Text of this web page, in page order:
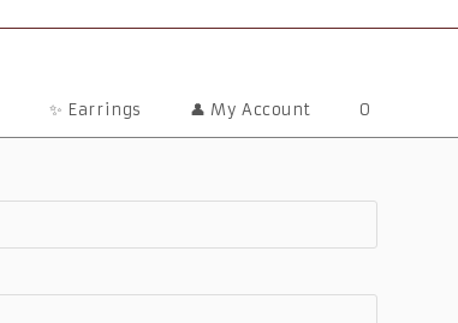
✨ Earrings 👤 My Account 0